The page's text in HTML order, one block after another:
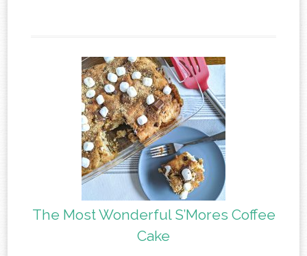
The Most Wonderful S’Mores Coffee
Cake